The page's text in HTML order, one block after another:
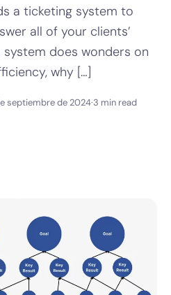
a ticketing system to
all of your clients’
does wonders on
why […]
septiembre de 2024·3 min read